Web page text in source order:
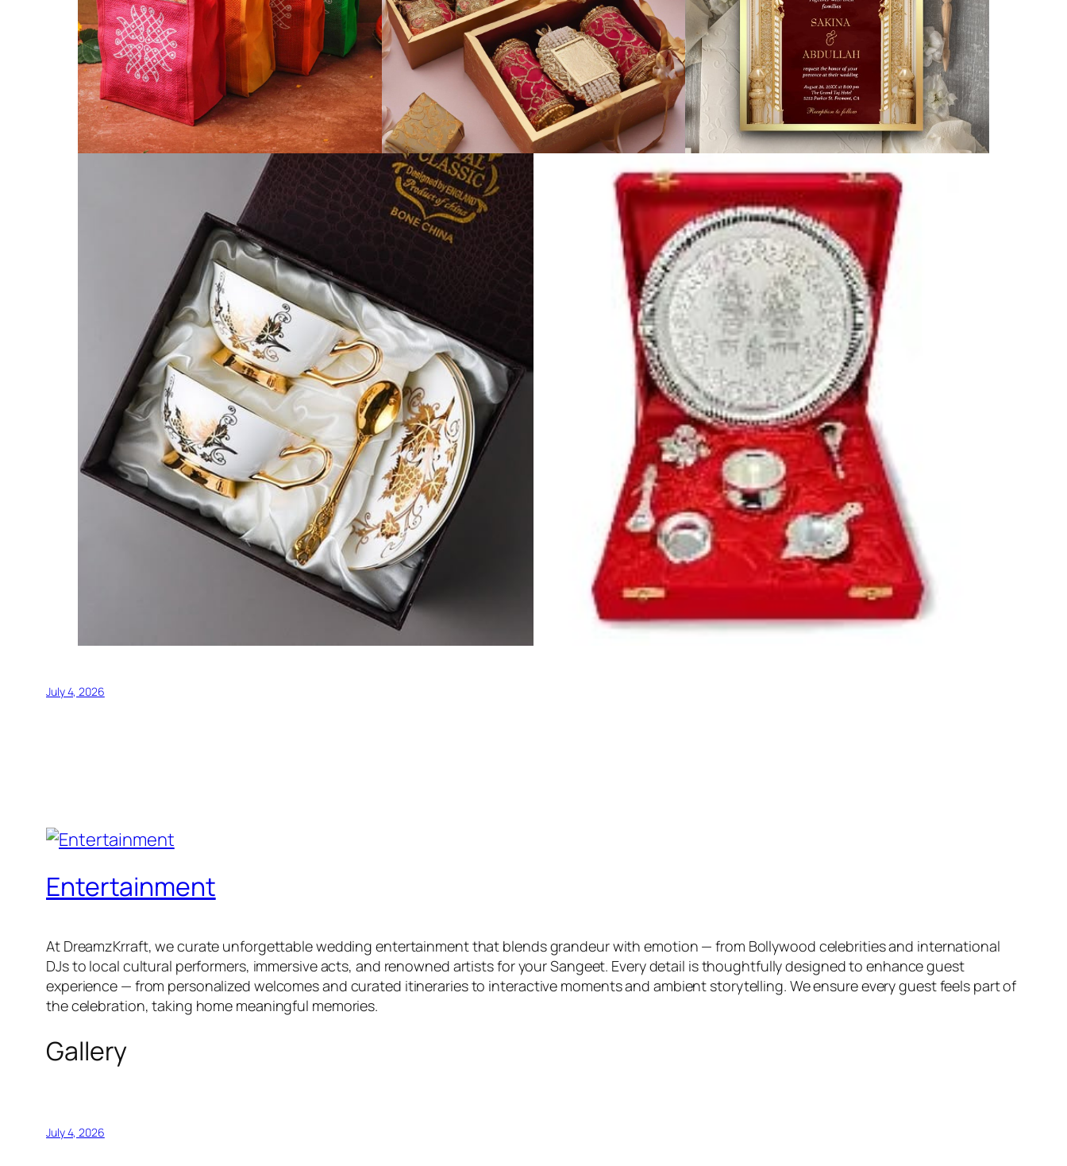
July 4, 2026
Entertainment
At DreamzKrraft, we curate unforgettable wedding entertainment that blends grandeur with emotion — from Bollywood celebrities and international
DJs to local cultural performers, immersive acts, and renowned artists for your Sangeet. Every detail is thoughtfully designed to enhance guest
experience — from personalized welcomes and curated itineraries to interactive moments and ambient storytelling. We ensure every guest feels part of
the celebration, taking home meaningful memories.
Gallery
July 4, 2026